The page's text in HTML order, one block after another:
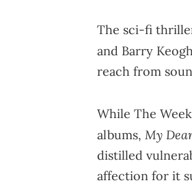
The sci-fi
and Barry
reach from
While The
albums, My
distilled
affection for it